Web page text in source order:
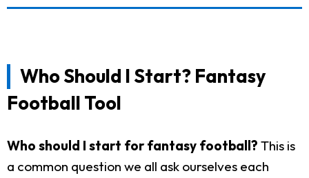
Who Should I Start? Fantasy
Football Tool
Who should I start for fantasy football? This is
a common question we all ask ourselves each